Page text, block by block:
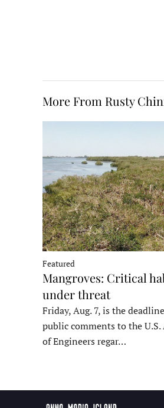
More From Rusty
Featured
Mangroves: Critical
under threat
Friday, Aug. 7, is the
public comments to the U.S.
of Engineers regar…